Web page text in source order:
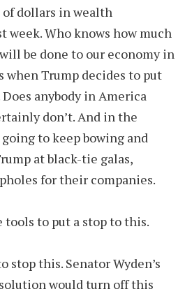
dollars in wealth
week. Who knows how much
be done to our economy in
when Trump decides to put
anybody in America
don’t. And in the
to keep bowing and
at black-tie galas,
for their companies.
tools to put a stop to this.
stop this. Senator Wyden’s
would turn off this